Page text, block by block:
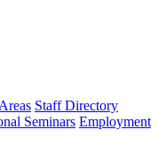
Staff Directory
Seminars Employment